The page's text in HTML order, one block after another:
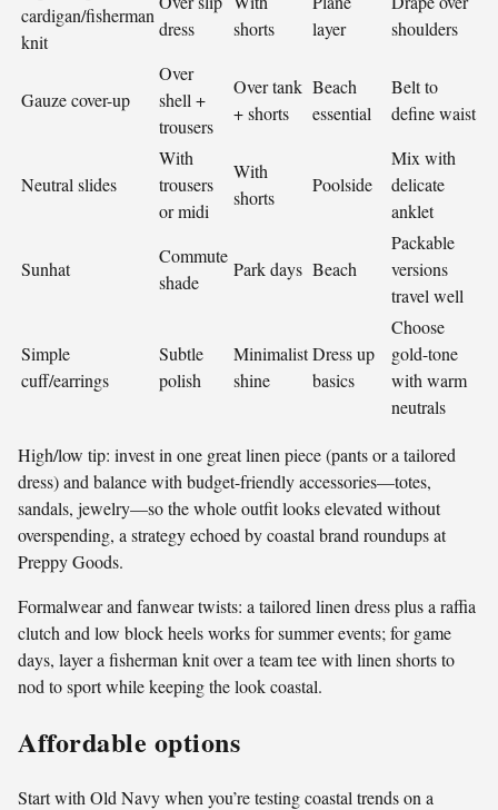
cardigan/fisherman
knit
dress
shorts
layer
shoulders
Gauze cover-up
Over
shell +
trousers
Over tank
+ shorts
Beach
essential
Belt to
define waist
Neutral slides
With
trousers
or midi
With
shorts
Poolside
Mix with
delicate
anklet
Sunhat
Commute
shade
Park days Beach
Packable
versions
travel well
Simple
cuff/earrings
Subtle
polish
Minimalist
shine
Dress up
basics
Choose
gold-tone
with warm
neutrals
High/low tip: invest in one great linen piece (pants or a tailored
dress) and balance with budget-friendly accessories—totes,
sandals, jewelry—so the whole outfit looks elevated without
overspending, a strategy echoed by coastal brand roundups at
Preppy Goods.
Formalwear and fanwear twists: a tailored linen dress plus a raffia
clutch and low block heels works for summer events; for game
days, layer a fisherman knit over a team tee with linen shorts to
nod to sport while keeping the look coastal.
Affordable options
Start with Old Navy when you’re testing coastal trends on a